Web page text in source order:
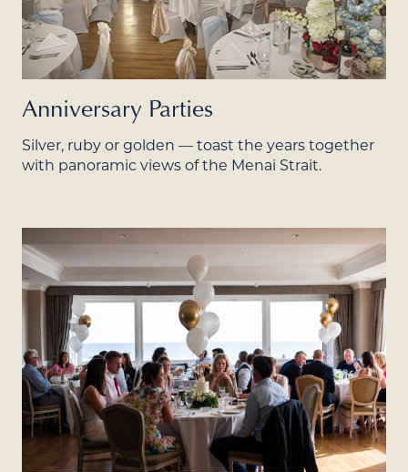
Anniversary Parties
Silver, ruby or golden — toast the years together
with panoramic views of the Menai Strait.